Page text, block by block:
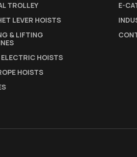
TROLLEY
LEVER HOISTS
& LIFTING
HOISTS
HOISTS
E-